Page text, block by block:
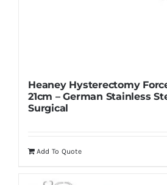
Heaney Hysterectomy
21cm – German Stainless
Surgical
Add To Quote